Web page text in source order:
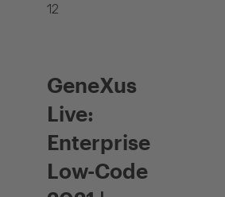
12
GeneXus
Live:
Enterprise
Low-Code